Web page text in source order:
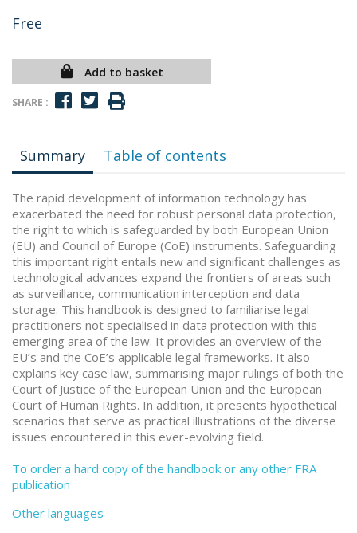
Free
Add to basket
SHARE :
Summary Table of contents
The rapid development of information technology has
exacerbated the need for robust personal data protection,
the right to which is safeguarded by both European Union
(EU) and Council of Europe (CoE) instruments. Safeguarding
this important right entails new and significant challenges as
technological advances expand the frontiers of areas such
as surveillance, communication interception and data
storage. This handbook is designed to familiarise legal
practitioners not specialised in data protection with this
emerging area of the law. It provides an overview of the
EU’s and the CoE’s applicable legal frameworks. It also
explains key case law, summarising major rulings of both the
Court of Justice of the European Union and the European
Court of Human Rights. In addition, it presents hypothetical
scenarios that serve as practical illustrations of the diverse
issues encountered in this ever-evolving field.
To order a hard copy of the handbook or any other FRA
publication
Other languages